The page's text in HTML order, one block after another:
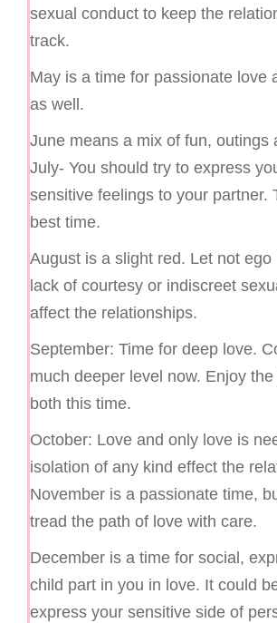
sexual conduct to keep the
track.
May is a time for passionate love
as well.
June means a mix of fun, outings
July- You should try to express
sensitive feelings to your partner.
best time.
August is a slight red. Let not ego
lack of courtesy or indiscreet
affect the relationships.
September: Time for deep love.
much deeper level now. Enjoy
both this time.
October: Love and only love is
isolation of any kind effect the
November is a passionate time,
tread the path of love with care.
December is a time for social,
child part in you in love. It could
express your sensitive side of